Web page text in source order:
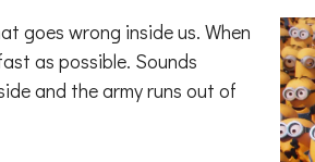
goes wrong inside us. When
as possible. Sounds
and the army runs out of